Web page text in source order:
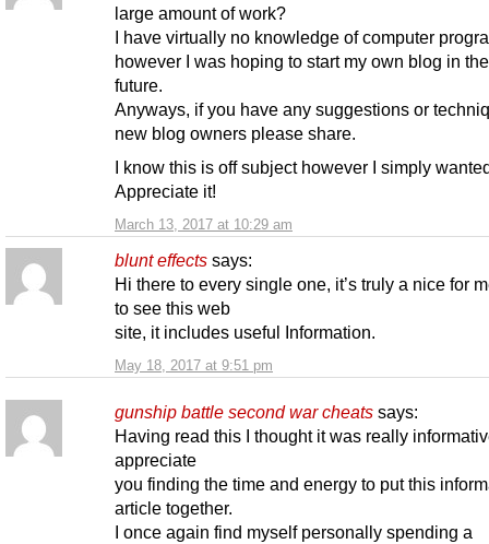
March 13, 2017 at 10:29 am
large amount of work?
I have virtually no knowledge of computer
however I was hoping to start my own blog in
future.
Anyways, if you have any suggestions or
new blog owners please share.
I know this is off subject however I simply
Appreciate it!
blunt effects says:
May 18, 2017 at 9:51 pm
Hi there to every single one, it’s truly a nice for
to see this web
site, it includes useful Information.
gunship battle second war cheats says:
Having read this I thought it was really
appreciate
you finding the time and energy to put this
article together.
I once again find myself personally spending a